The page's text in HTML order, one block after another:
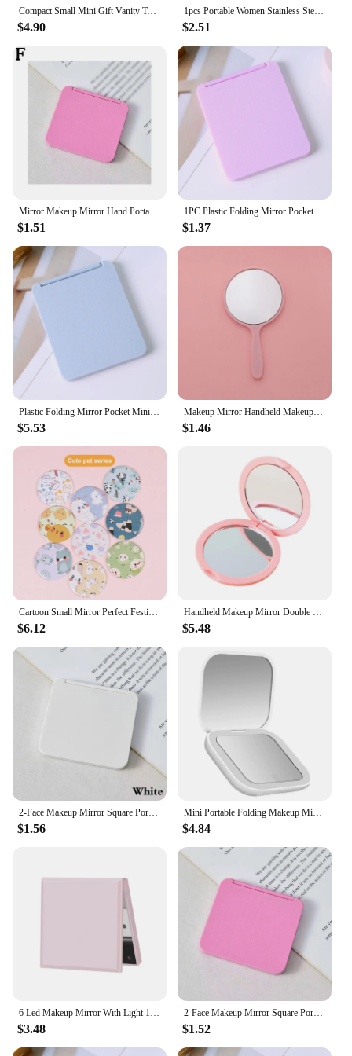
Compact Small Mini Gift Vanity Table Folding Led Lights Portable Hand Held Pocket Makeup Mirror 2X magnifying
$4.90
1pcs Portable Women Stainless Steel Makeup Mirror Hand Pocket Folded-Side Cosmetic Make Up Mirror Small Various Shapes
$2.51
Mirror Makeup Mirror Hand Portable Small Mirror DIY Dressing Mirror Creative Gift For Makeup Z7V9
$1.51
1PC Plastic Folding Mirror Pocket Mini Portable Makeup Mirrors Travel Hand Small Mirror Vanity Foldable Compact Cosmetics Tools
$1.37
$5.53
Makeup Mirror Handheld Makeup Mirror Round Vanity With Handle Hand Salon Compact Cute Portable Mirror Small Cosmet
$1.46
$6.12 $5.48
$1.56
Mini Portable Folding Makeup Mirror Led Lights Magnifying Compact Pocket Travel Aesthetic Vanity Mirrors Make Up Tools
$4.84
$3.48
2-Face Makeup Mirror Square Portable Cute Girl'S Gift Hand Mini Mirror Pocket Double-Sided Makeup Mirror Compact Multiple Colors
$1.52